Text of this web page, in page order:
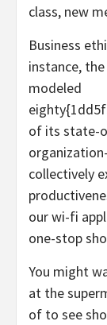
class, new
Business
instance, the
modeled
of its state-
collectively
our wi-fi
one-stop
You might
at the
of to see